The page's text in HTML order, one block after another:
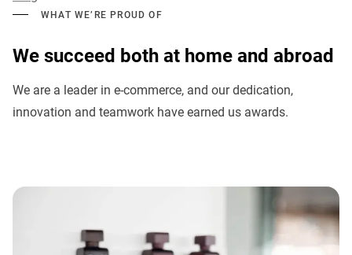
WHAT WE’RE PROUD OF
We succeed both at home and abroad
We are a leader in e-commerce, and our dedication,
innovation and teamwork have earned us awards.